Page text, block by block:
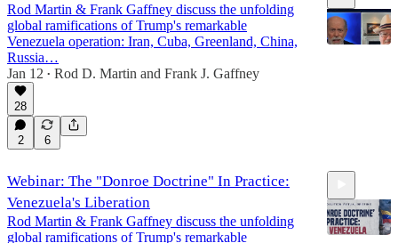
Rod Martin & Frank Gaffney discuss the unfolding
global ramifications of Trump's remarkable
Venezuela operation: Iran, Cuba, Greenland, China,
Russia…
Jan 12 • Rod D. Martin and Frank J. Gaffney
28
2 6
Webinar: The "Donroe Doctrine" In Practice:
Venezuela's Liberation
Rod Martin & Frank Gaffney discuss the unfolding
global ramifications of Trump's remarkable